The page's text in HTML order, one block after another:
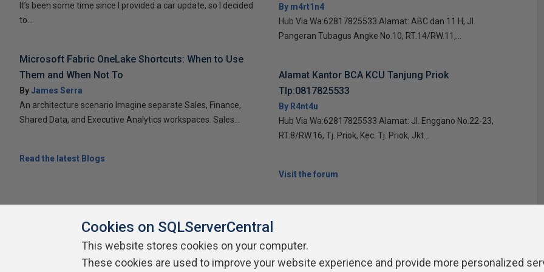
It’s been some time since I provided a car update, so I decided
to...
Microsoft Fabric OneLake Shortcuts: When to Use
Them and When Not To
ByJames Serra
An architecture scenario Imagine separate Sales, Finance,
Shared Data, and Executive Analytics workspaces. Sales...
Read the latest Blogs
By m4rt1n4
Hub Via Wa:62817825533 Alamat: ABC dan 11 H, Jl.
Pangeran Tubagus Angke No.10, RT.14/RW.11,...
Alamat Kantor BCA KCU Tanjung Priok
Tlp:0817825533
By R4nt4u
Hub Via Wa:62817825533 Alamat: Jl. Enggano No.22-23,
RT.8/RW.16, Tj. Priok, Kec. Tj. Priok, Jkt...
Visit the forum
About SQLServerCentral Contact Us Terms of Use Privacy Policy Contribute Contributors Authors
Cookies on SQLServerCentral
This website stores cookies on your computer.
These cookies are used to improve your website experience and provide more personalized